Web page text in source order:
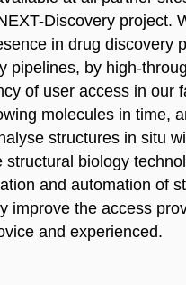
Discovery project.
in drug discovery
pipelines, by high-
of user access in our
molecules in time,
structures in situ
structural biology
and automation of
improve the access
and experienced.